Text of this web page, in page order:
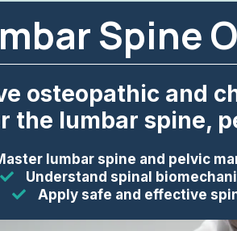
Spine
osteopathic and
the lumbar spine,
lumbar spine and pelvic
Understand spinal
Apply safe and effective